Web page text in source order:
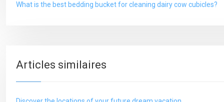
What is the best bedding bucket for cleaning dairy cow cubicles?
Articles similaires